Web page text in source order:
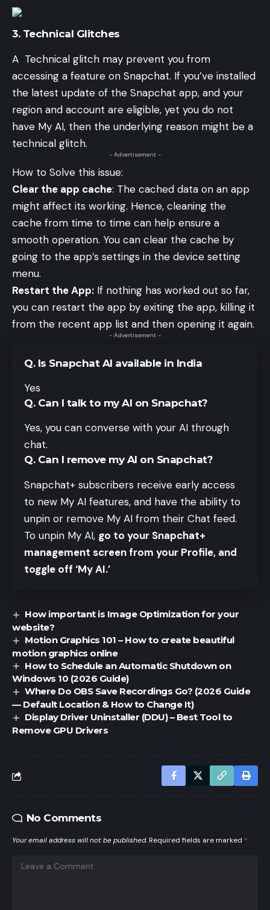
3. Technical Glitches
A Technical glitch may prevent you from
accessing a feature on Snapchat. If you’ve installed
the latest update of the Snapchat app, and your
region and account are eligible, yet you do not
have My AI, then the underlying reason might be a
technical glitch.
- Advertisement -
How to Solve this issue:
Clear the app cache: The cached data on an app
might affect its working. Hence, cleaning the
cache from time to time can help ensure a
smooth operation. You can clear the cache by
going to the app’s settings in the device setting
menu.
Restart the App: If nothing has worked out so far,
you can restart the app by exiting the app, killing it
from the recent app list and then opening it again.
- Advertisement -
Q. Is Snapchat AI available in India
Yes
Q. Can I talk to my AI on Snapchat?
Yes, you can converse with your AI through
chat.
Q. Can I remove my AI on Snapchat?
Snapchat+ subscribers receive early access
to new My AI features, and have the ability to
unpin or remove My AI from their Chat feed.
To unpin My AI, go to your Snapchat+
management screen from your Profile, and
toggle off ‘My AI.’
How important is Image Optimization for your
website?
Motion Graphics 101 – How to create beautiful
motion graphics online
How to Schedule an Automatic Shutdown on
Windows 10 (2026 Guide)
Where Do OBS Save Recordings Go? (2026 Guide
— Default Location & How to Change It)
Display Driver Uninstaller (DDU) – Best Tool to
Remove GPU Drivers
No Comments
Your email address will not be published. Required fields are marked *